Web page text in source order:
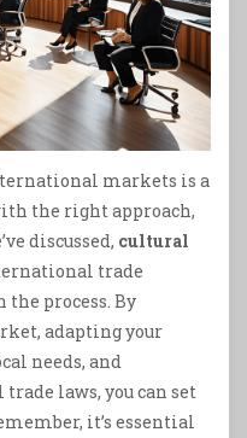
markets is a
the right approach,
discussed, cultural
trade
process. By
adapting your
needs, and
laws, you can set
it’s essential